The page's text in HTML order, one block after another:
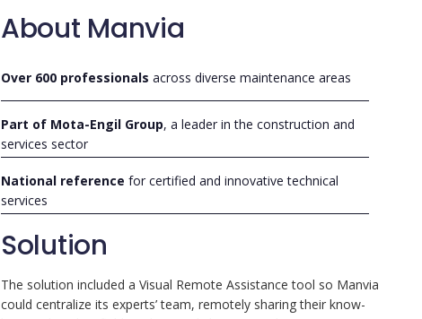
About Manvia
Over 600 professionals across diverse maintenance areas
Part of Mota-Engil Group, a leader in the construction and
services sector
National reference for certified and innovative technical
services
Solution
The solution included a Visual Remote Assistance tool so Manvia
could centralize its experts’ team, remotely sharing their know-